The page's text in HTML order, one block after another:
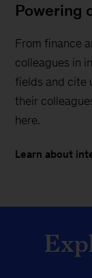
Powering
From finance
colleagues in
fields and cite
their
here.
Learn about